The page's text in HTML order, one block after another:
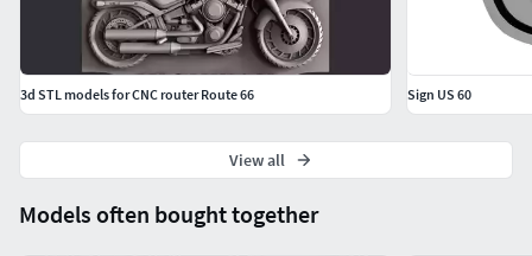
Models often bought together
3d STL models for CNC router Route 66 Sign US 60
View all